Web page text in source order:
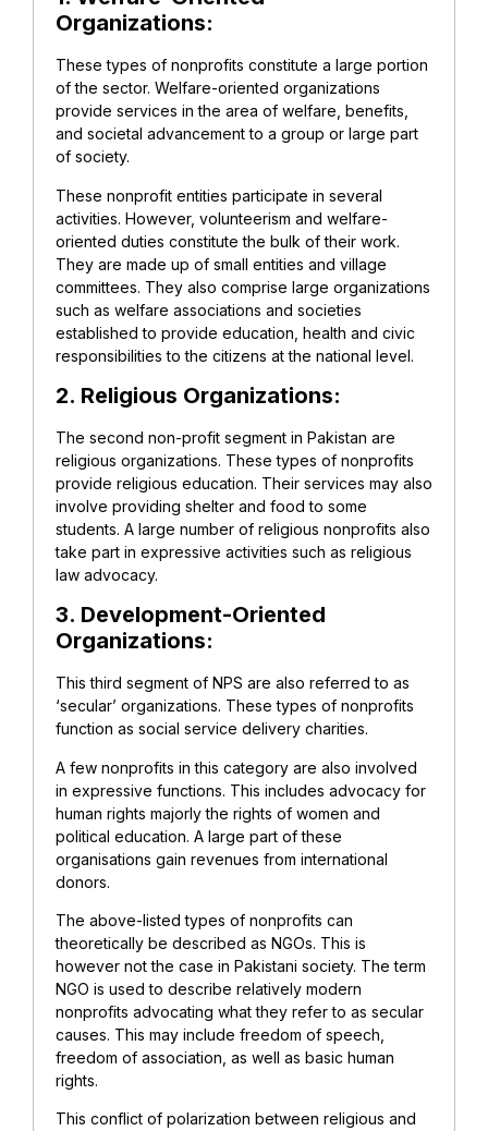
Organizations:
These types of nonprofits constitute a large portion
of the sector. Welfare-oriented organizations
provide services in the area of welfare, benefits,
and societal advancement to a group or large part
of society.
These nonprofit entities participate in several
activities. However, volunteerism and welfare-
oriented duties constitute the bulk of their work.
They are made up of small entities and village
committees. They also comprise large organizations
such as welfare associations and societies
established to provide education, health and civic
responsibilities to the citizens at the national level.
2. Religious Organizations:
The second non-profit segment in Pakistan are
religious organizations. These types of nonprofits
provide religious education. Their services may also
involve providing shelter and food to some
students. A large number of religious nonprofits also
take part in expressive activities such as religious
law advocacy.
3. Development-Oriented
Organizations:
This third segment of NPS are also referred to as
‘secular’ organizations. These types of nonprofits
function as social service delivery charities.
A few nonprofits in this category are also involved
in expressive functions. This includes advocacy for
human rights majorly the rights of women and
political education. A large part of these
organisations gain revenues from international
donors.
The above-listed types of nonprofits can
theoretically be described as NGOs. This is
however not the case in Pakistani society. The term
NGO is used to describe relatively modern
nonprofits advocating what they refer to as secular
causes. This may include freedom of speech,
freedom of association, as well as basic human
rights.
This conflict of polarization between religious and